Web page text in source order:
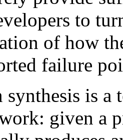
to
of how
failure
synthesis is a
given a